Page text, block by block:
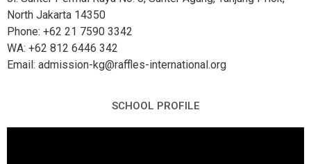
North Jakarta 14350
Phone: +62 21 7590 3342
WA: +62 812 6446 342
Email: admission-kg@raffles-international.org
SCHOOL PROFILE